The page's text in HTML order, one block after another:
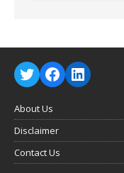
About Us
Disclaimer
Contact Us